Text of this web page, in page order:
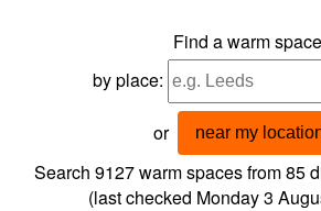
Find a warm space
by place:
or near my
Search 9127warm spaces from85
(last checked Monday 3